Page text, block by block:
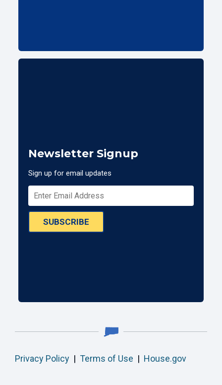
Newsletter Signup
Sign up for email updates
SUBSCRIBE
Privacy Policy | Terms of Use | House.gov